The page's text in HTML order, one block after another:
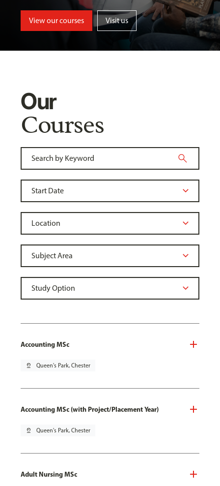
View our courses Visit us
Our
Courses
Accounting MSc
pin_drop Queen's Park, Chester
Accounting MSc (with Project/Placement Year)
pin_drop Queen's Park, Chester
Adult Nursing MSc